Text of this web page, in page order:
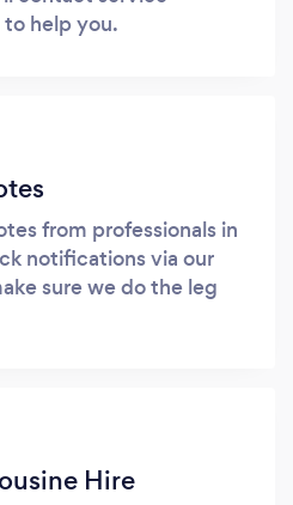
help you.
from professionals in
notifications via our
sure we do the leg
Hire